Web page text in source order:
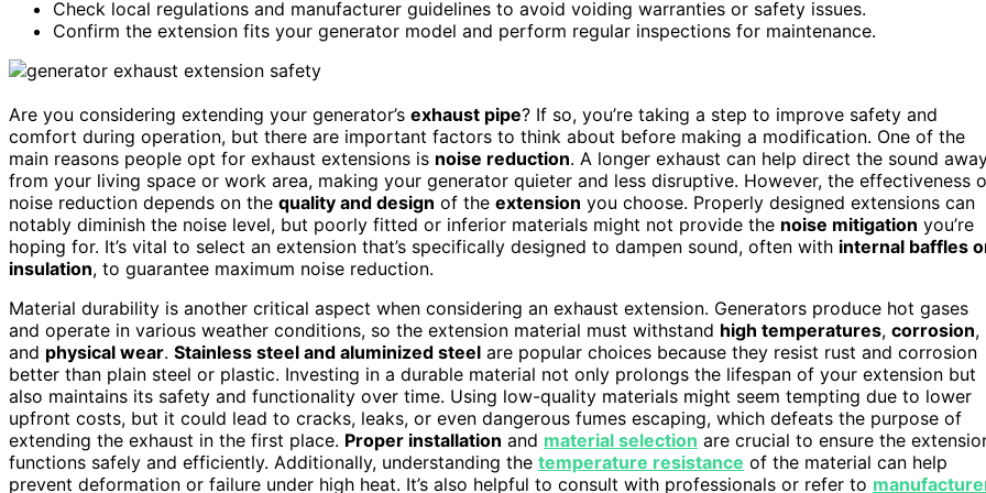
Check local regulations and manufacturer guidelines to avoid voiding warranties or safety issues.
Confirm the extension fits your generator model and perform regular inspections for maintenance.
Are you considering extending your generator’s exhaust pipe? If so, you’re taking a step to improve safety and
comfort during operation, but there are important factors to think about before making a modification. One of the
main reasons people opt for exhaust extensions is noise reduction. A longer exhaust can help direct the sound
from your living space or work area, making your generator quieter and less disruptive. However, the effectiveness
noise reduction depends on the quality and design of the extension you choose. Properly designed extensions can
notably diminish the noise level, but poorly fitted or inferior materials might not provide the noise mitigation you’re
hoping for. It’s vital to select an extension that’s specifically designed to dampen sound, often with internal baffles
insulation, to guarantee maximum noise reduction.
Material durability is another critical aspect when considering an exhaust extension. Generators produce hot gases
and operate in various weather conditions, so the extension material must withstand high temperatures, corrosion,
and physical wear. Stainless steel and aluminized steel are popular choices because they resist rust and corrosion
better than plain steel or plastic. Investing in a durable material not only prolongs the lifespan of your extension but
also maintains its safety and functionality over time. Using low-quality materials might seem tempting due to lower
upfront costs, but it could lead to cracks, leaks, or even dangerous fumes escaping, which defeats the purpose of
extending the exhaust in the first place. Proper installation and material selection are crucial to ensure the
functions safely and efficiently. Additionally, understanding the temperature resistance of the material can help
prevent deformation or failure under high heat. It’s also helpful to consult with professionals or refer to